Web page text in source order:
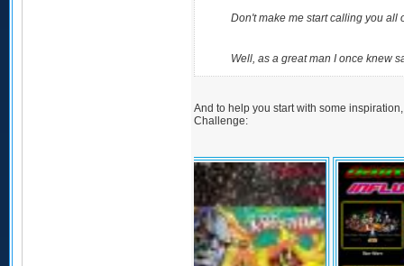
Don't make me start calling you all
Well, as a great man I once knew
And to help you start with some
Challenge: